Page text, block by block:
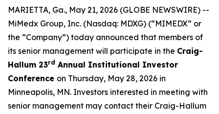
MARIETTA, Ga., May 21, 2026 (GLOBE NEWSWIRE) --
MiMedx Group, Inc. (Nasdaq: MDXG) (“MIMEDX” or
the “Company”) today announced that members of
its senior management will participate in the Craig-
Hallum 23rd Annual Institutional Investor
Conference on Thursday, May 28, 2026 in
Minneapolis, MN. Investors interested in meeting with
senior management may contact their Craig-Hallum